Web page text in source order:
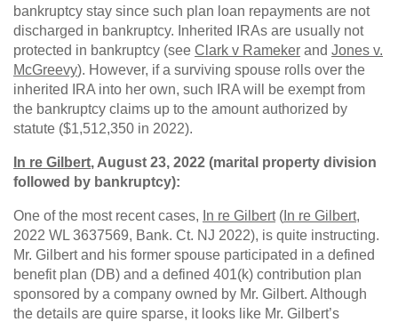
bankruptcy stay since such plan loan repayments are not
discharged in bankruptcy. Inherited IRAs are usually not
protected in bankruptcy (see Clark v Rameker and Jones v.
McGreevy). However, if a surviving spouse rolls over the
inherited IRA into her own, such IRA will be exempt from
the bankruptcy claims up to the amount authorized by
statute ($1,512,350 in 2022).
In re Gilbert, August 23, 2022 (marital property division
followed by bankruptcy):
One of the most recent cases, In re Gilbert( In re Gilbert,
2022 WL 3637569, Bank. Ct. NJ 2022), is quite instructing.
Mr. Gilbert and his former spouse participated in a defined
benefit plan (DB) and a defined 401(k) contribution plan
sponsored by a company owned by Mr. Gilbert. Although
the details are quire sparse, it looks like Mr. Gilbert’s